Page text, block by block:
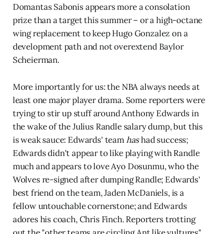
Domantas Sabonis appears more a consolation
prize than a target this summer – or a high-octane
wing replacement to keep Hugo Gonzalez on a
development path and not overextend Baylor
Scheierman.
More importantly for us: the NBA always needs at
least one major player drama. Some reporters were
trying to stir up stuff around Anthony Edwards in
the wake of the Julius Randle salary dump, but this
is weak sauce: Edwards' teamhashad success;
Edwards didn't appear to like playing with Randle
much and appears to love Ayo Dosunmu, who the
Wolves re-signed after dumping Randle; Edwards'
best friend on the team, Jaden McDaniels, is a
fellow untouchable cornerstone; and Edwards
adores his coach, Chris Finch. Reporters trotting